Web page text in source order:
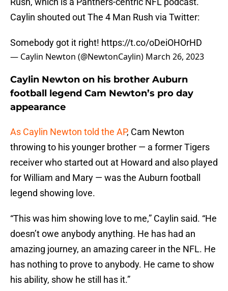
Caylin shouted out The 4 Man Rush via Twitter:
Somebody got it right! https://t.co/oDeiOHOrHD
— Caylin Newton (@NewtonCaylin) March 26, 2023
Caylin Newton on his brother Auburn
football legend Cam Newton’s pro day
appearance
As Caylin Newton told the AP, Cam Newton
throwing to his younger brother — a former Tigers
receiver who started out at Howard and also played
for William and Mary — was the Auburn football
legend showing love.
“This was him showing love to me,” Caylin said. “He
doesn’t owe anybody anything. He has had an
amazing journey, an amazing career in the NFL. He
has nothing to prove to anybody. He came to show
his ability, show he still has it.”